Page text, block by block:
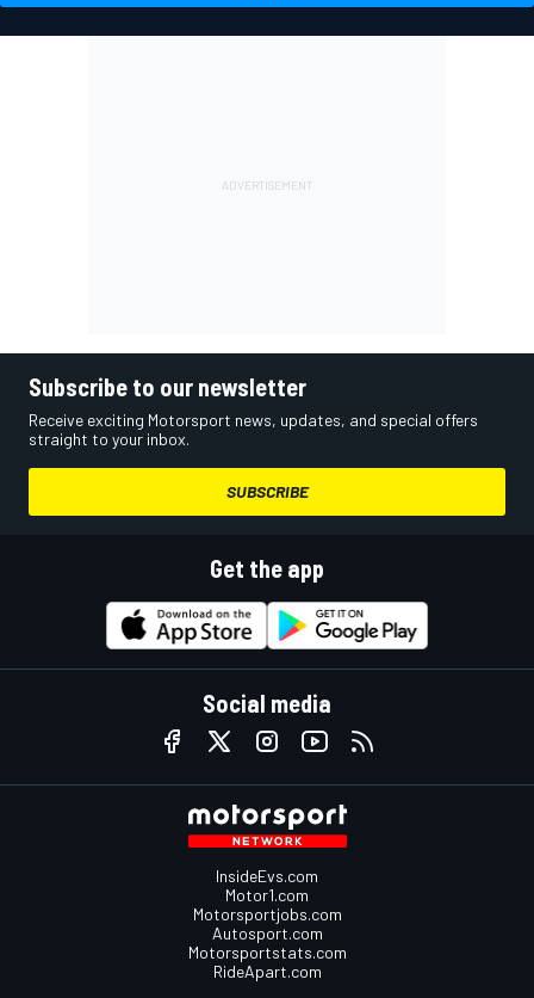
Subscribe to our newsletter
Receive exciting Motorsport news, updates, and special offers
straight to your inbox.
SUBSCRIBE
Get the app
Social media
InsideEvs.com
Motor1.com
Motorsportjobs.com
Autosport.com
Motorsportstats.com
RideApart.com